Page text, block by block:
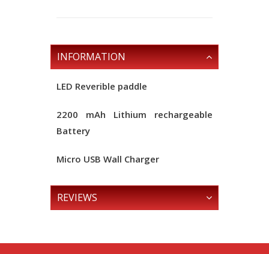
INFORMATION
LED Reverible paddle
2200 mAh Lithium rechargeable
Battery
Micro USB Wall Charger
REVIEWS